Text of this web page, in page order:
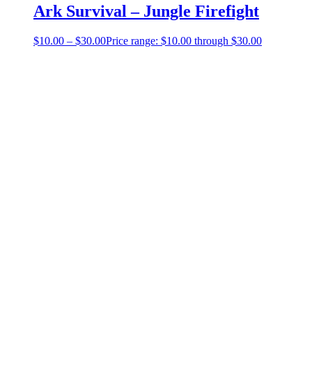
Ark Survival – Jungle Firefight
$10.00 – $30.00Price range: $10.00 through $30.00